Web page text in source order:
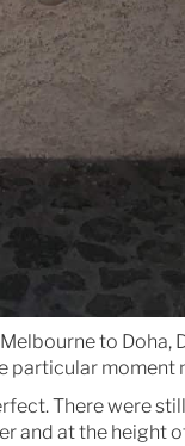
to Doha,
particular
There were
and at the height